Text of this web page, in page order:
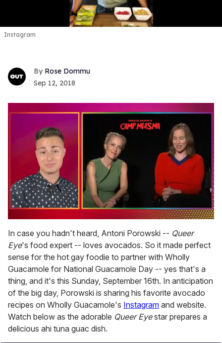
Instagram
Rose Dommu
Sep 12, 2018
of
1
minute,
15
seconds
In case you hadn't heard, Antoni Porowski -- Queer
Eye's food expert -- loves avocados. So it made perfect
sense for the hot gay foodie to partner with Wholly
Guacamole for National Guacamole Day -- yes that's a
thing, and it's this Sunday, September 16th. In anticipation
of the big day, Porowski is sharing his favorite avocado
recipes on Wholly Guacamole's Instagram and website.
Watch below as the adorable Queer Eyestar prepares a
delicious ahi tuna guac dish.